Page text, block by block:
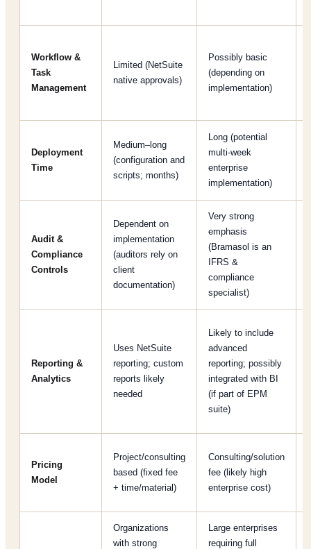
Workflow &
Task
Management
Limited (NetSuite
native approvals)
Possibly basic
(depending on
implementation)
Deployment
Time
Medium–long
(configuration and
scripts; months)
Long (potential
multi-week
enterprise
implementation)
Audit &
Compliance
Controls
Dependent on
implementation
(auditors rely on
client
documentation)
Very strong
emphasis
(Bramasol is an
IFRS &
compliance
specialist)
Reporting &
Analytics
Uses NetSuite
reporting; custom
reports likely
needed
Likely to include
advanced
reporting; possibly
integrated with BI
(if part of EPM
suite)
Pricing
Model
Project/consulting
based (fixed fee
+ time/material)
Consulting/solution
fee (likely high
enterprise cost)
Organizations
with strong
Large enterprises
requiring full